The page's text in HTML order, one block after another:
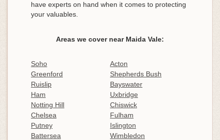
have experts on hand when it comes to protecting
your valuables.
Areas we cover near Maida Vale:
Soho
Acton
Greenford
Shepherds Bush
Ruislip
Bayswater
Ham
Uxbridge
Notting Hill
Chiswick
Chelsea
Fulham
Putney
Islington
Battersea
Wimbledon